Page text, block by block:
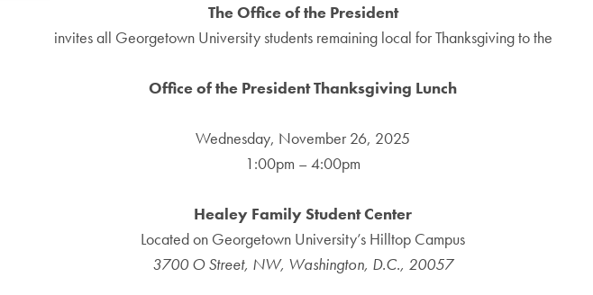
The Office of the President
invites all Georgetown University students remaining local for Thanksgiving to the
Office of the President Thanksgiving Lunch
Wednesday, November 26, 2025
1:00pm – 4:00pm
Healey Family Student Center
Located on Georgetown University’s Hilltop Campus
3700 O Street, NW, Washington, D.C., 20057